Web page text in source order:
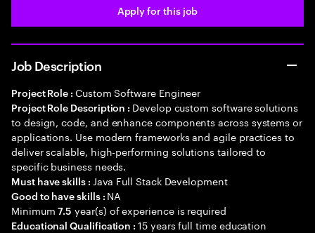
Apply for this job
Job Description
Project Role : Custom Software Engineer
Project Role Description : Develop custom software solutions
to design, code, and enhance components across systems or
applications. Use modern frameworks and agile practices to
deliver scalable, high-performing solutions tailored to
specific business needs.
Must have skills : Java Full Stack Development
Good to have skills : NA
Minimum7.5 year(s) of experience is required
Educational Qualification :15 years full time education